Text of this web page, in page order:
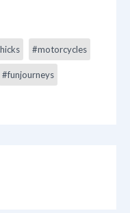
#motorcycles
#funjourneys